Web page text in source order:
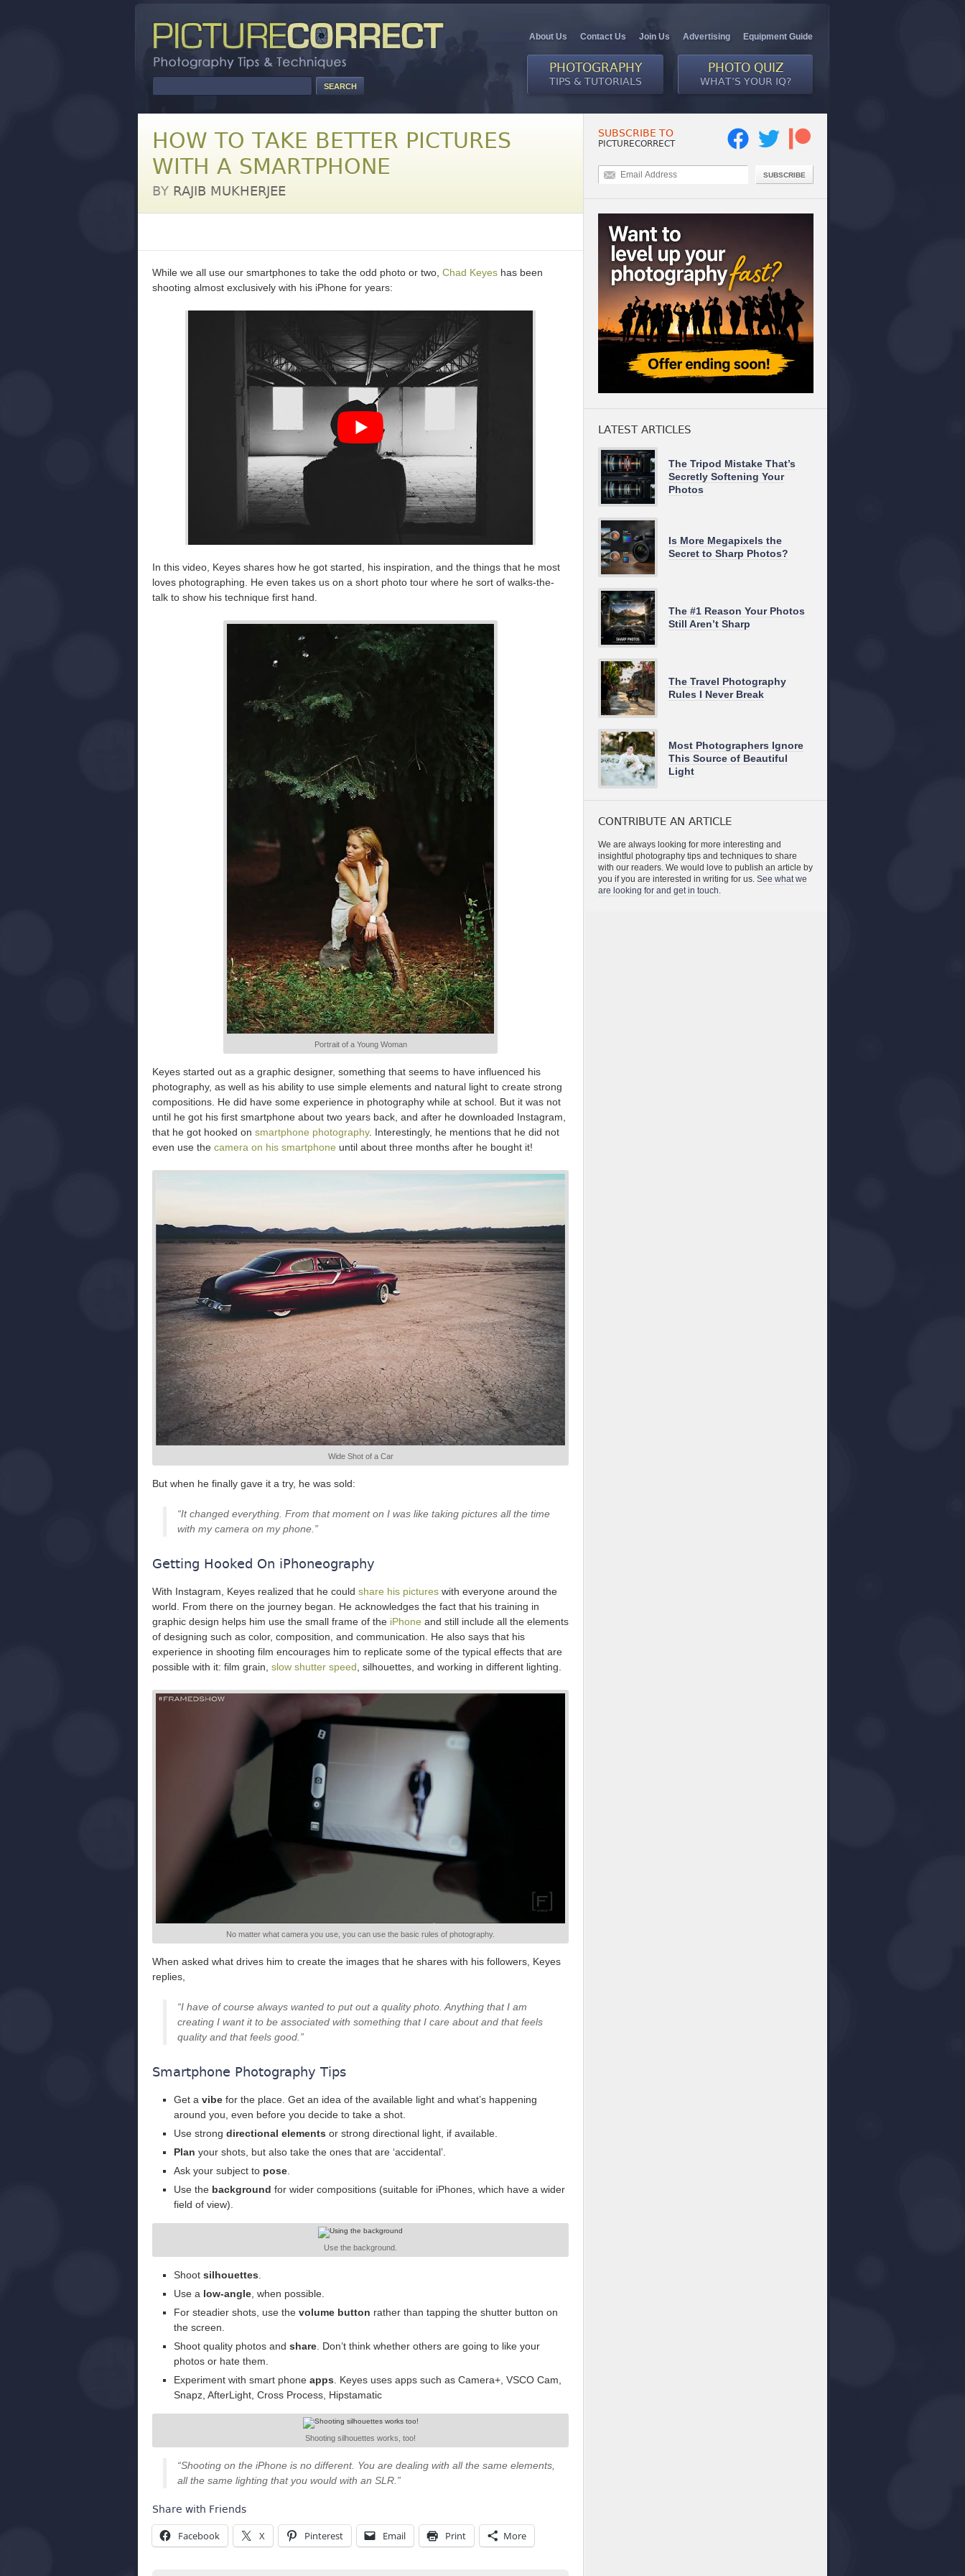
About Us Contact Us Join Us Advertising Equipment Guide
PHOTOGRAPHY
TIPS & TUTORIALS
PHOTO QUIZ
WHAT’S YOUR IQ?
HOW TO TAKE BETTER PICTURES
WITH A SMARTPHONE
BY RAJIB MUKHERJEE
While we all use our smartphones to take the odd photo or two, Chad Keyes has been
shooting almost exclusively with his iPhone for years:
In this video, Keyes shares how he got started, his inspiration, and the things that he most
loves photographing. He even takes us on a short photo tour where he sort of walks-the-
talk to show his technique first hand.
Portrait of a Young Woman
Keyes started out as a graphic designer, something that seems to have influenced his
photography, as well as his ability to use simple elements and natural light to create strong
compositions. He did have some experience in photography while at school. But it was not
until he got his first smartphone about two years back, and after he downloaded Instagram,
that he got hooked on smartphone photography. Interestingly, he mentions that he did not
even use the camera on his smartphone until about three months after he bought it!
Wide Shot of a Car
But when he finally gave it a try, he was sold:
“It changed everything. From that moment on I was like taking pictures all the time
with my camera on my phone.”
Getting Hooked On iPhoneography
With Instagram, Keyes realized that he could share his pictures with everyone around the
world. From there on the journey began. He acknowledges the fact that his training in
graphic design helps him use the small frame of the iPhone and still include all the elements
of designing such as color, composition, and communication. He also says that his
experience in shooting film encourages him to replicate some of the typical effects that are
possible with it: film grain, slow shutter speed , silhouettes, and working in different lighting.
No matter what camera you use, you can use the basic rules of photography.
When asked what drives him to create the images that he shares with his followers, Keyes
replies,
“I have of course always wanted to put out a quality photo. Anything that I am
creating I want it to be associated with something that I care about and that feels
quality and that feels good.”
Smartphone Photography Tips
Get a vibe for the place. Get an idea of the available light and what’s happening
around you, even before you decide to take a shot.
Use strong directional elements or strong directional light, if available.
Plan your shots, but also take the ones that are ‘accidental’.
Ask your subject to pose
Use the background for wider compositions (suitable for iPhones, which have a wider
field of view).
Use the background.
Shoot silhouettes
Use a low-angle , when possible.
For steadier shots, use the volume button rather than tapping the shutter button on
the screen.
Shoot quality photos and share . Don’t think whether others are going to like your
photos or hate them.
Experiment with smart phone apps . Keyes uses apps such as Camera+, VSCO Cam,
Snapz, AfterLight, Cross Process, Hipstamatic
Shooting silhouettes works, too!
“Shooting on the iPhone is no different. You are dealing with all the same elements,
all the same lighting that you would with an SLR.”
Share with Friends
Facebook X Pinterest Email Print More
SUBSCRIBE TO
PICTURECORRECT
SUBSCRIBE
LATEST ARTICLES
The Tripod Mistake That’s
Secretly Softening Your
Photos
Is More Megapixels the
Secret to Sharp Photos?
The #1 Reason Your Photos
Still Aren’t Sharp
The Travel Photography
Rules I Never Break
Most Photographers Ignore
This Source of Beautiful
Light
CONTRIBUTE AN ARTICLE
We are always looking for more interesting and
insightful photography tips and techniques to share
with our readers. We would love to publish an article by
you if you are interested in writing for us. See what we
are looking for and get in touch.